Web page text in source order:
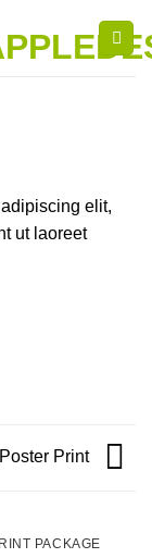
elit,
ut laoreet
Print
PACKAGE